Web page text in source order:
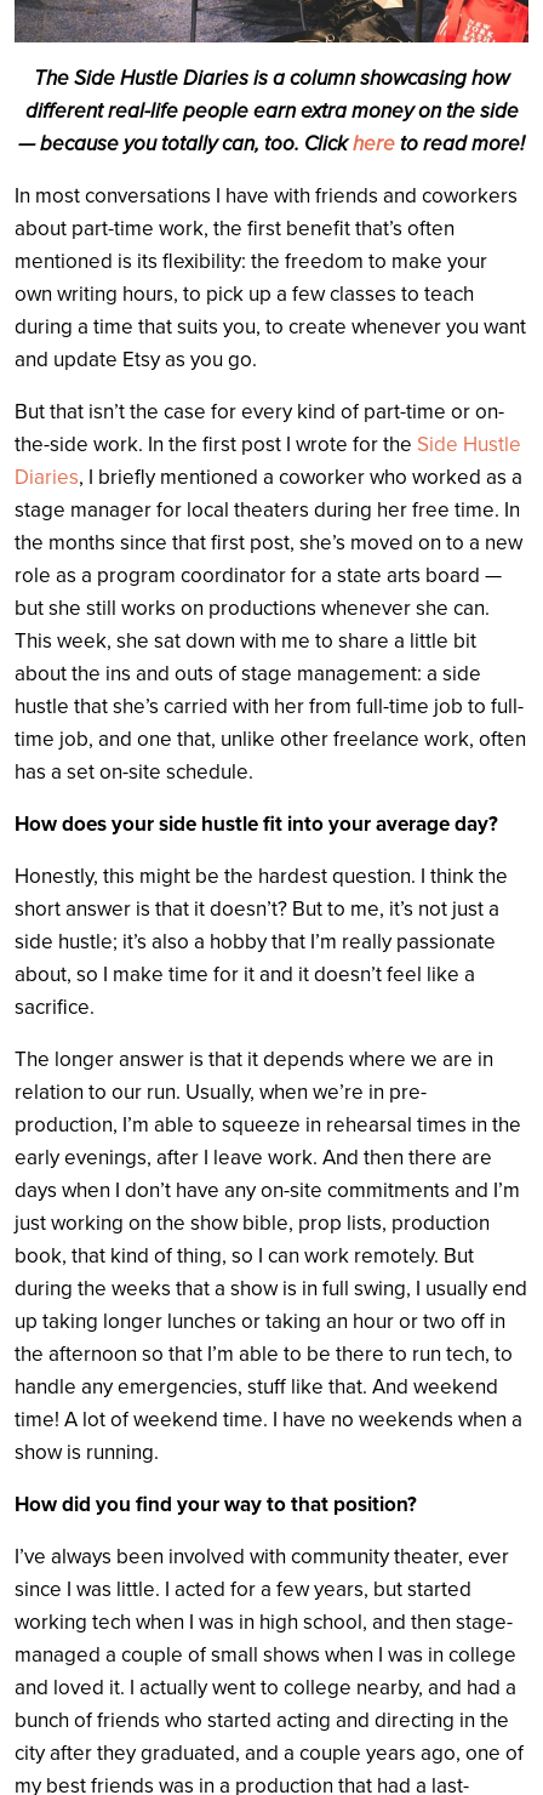
The Side Hustle Diaries is a column showcasing how
different real-life people earn extra money on the side
— because you totally can, too. Clickhereto read more!
In most conversations I have with friends and coworkers
about part-time work, the first benefit that’s often
mentioned is its flexibility: the freedom to make your
own writing hours, to pick up a few classes to teach
during a time that suits you, to create whenever you want
and update Etsy as you go.
But that isn’t the case for every kind of part-time or on-
the-side work. In the first post I wrote for the Side Hustle
Diaries, I briefly mentioned a coworker who worked as a
stage manager for local theaters during her free time. In
the months since that first post, she’s moved on to a new
role as a program coordinator for a state arts board —
but she still works on productions whenever she can.
This week, she sat down with me to share a little bit
about the ins and outs of stage management: a side
hustle that she’s carried with her from full-time job to full-
time job, and one that, unlike other freelance work, often
has a set on-site schedule.
How does your side hustle fit into your average day?
Honestly, this might be the hardest question. I think the
short answer is that it doesn’t? But to me, it’s not just a
side hustle; it’s also a hobby that I’m really passionate
about, so I make time for it and it doesn’t feel like a
sacrifice.
The longer answer is that it depends where we are in
relation to our run. Usually, when we’re in pre-
production, I’m able to squeeze in rehearsal times in the
early evenings, after I leave work. And then there are
days when I don’t have any on-site commitments and I’m
just working on the show bible, prop lists, production
book, that kind of thing, so I can work remotely. But
during the weeks that a show is in full swing, I usually end
up taking longer lunches or taking an hour or two off in
the afternoon so that I’m able to be there to run tech, to
handle any emergencies, stuff like that. And weekend
time! A lot of weekend time. I have no weekends when a
show is running.
How did you find your way to that position?
I’ve always been involved with community theater, ever
since I was little. I acted for a few years, but started
working tech when I was in high school, and then stage-
managed a couple of small shows when I was in college
and loved it. I actually went to college nearby, and had a
bunch of friends who started acting and directing in the
city after they graduated, and a couple years ago, one of
my best friends was in a production that had a last-